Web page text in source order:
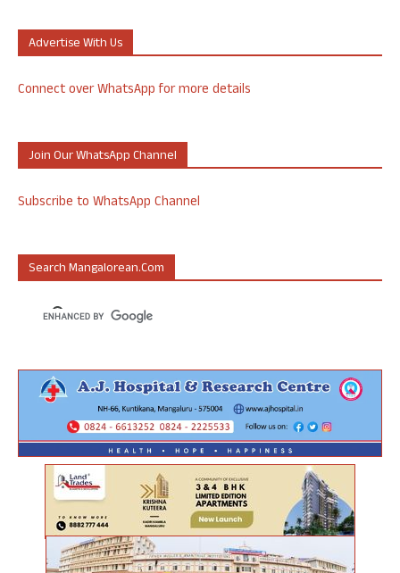
Advertise With Us
Connect over WhatsApp for more details
Join Our WhatsApp Channel
Subscribe to WhatsApp Channel
Search Mangalorean.com